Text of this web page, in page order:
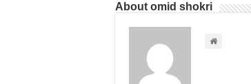
About omid shokri